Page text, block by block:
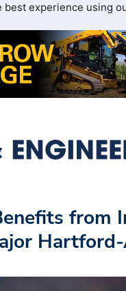
best experience using
from